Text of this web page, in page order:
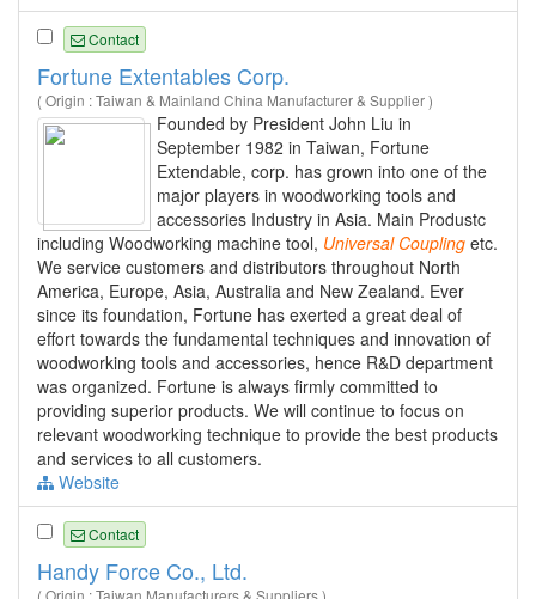
Contact
Fortune Extentables Corp.
( Origin : Taiwan & Mainland China Manufacturer & Supplier )
Founded by President John Liu in
September 1982 in Taiwan, Fortune
Extendable, corp. has grown into one of the
major players in woodworking tools and
accessories Industry in Asia. Main Produstc
including Woodworking machine tool, Universal Coupling etc.
We service customers and distributors throughout North
America, Europe, Asia, Australia and New Zealand. Ever
since its foundation, Fortune has exerted a great deal of
effort towards the fundamental techniques and innovation of
woodworking tools and accessories, hence R&D department
was organized. Fortune is always firmly committed to
providing superior products. We will continue to focus on
relevant woodworking technique to provide the best products
and services to all customers.
Website
Contact
Handy Force Co., Ltd.